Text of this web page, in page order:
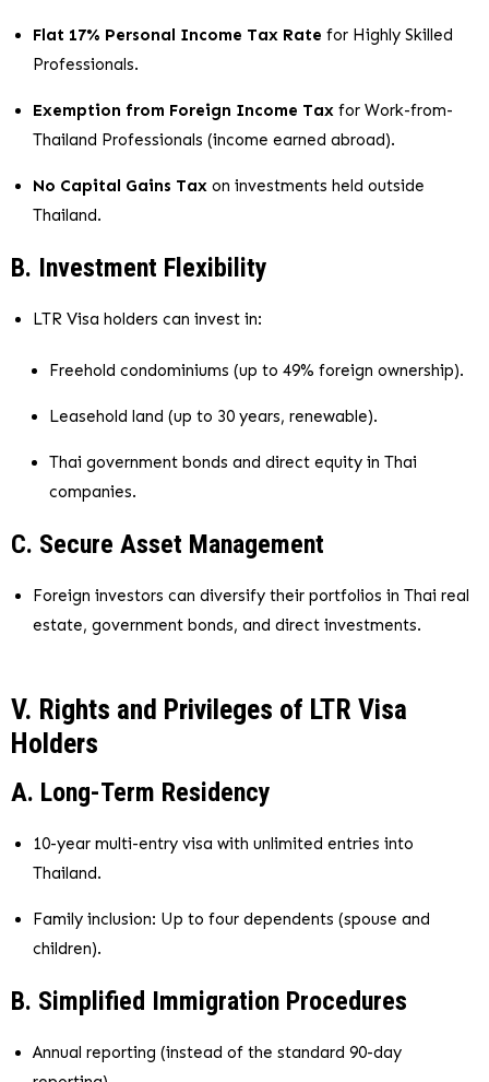
Flat 17% Personal Income Tax Rate for Highly Skilled
Professionals.
Exemption from Foreign Income Tax for Work-from-
Thailand Professionals (income earned abroad).
No Capital Gains Tax on investments held outside
Thailand.
B. Investment Flexibility
LTR Visa holders can invest in:
Freehold condominiums (up to 49% foreign ownership).
Leasehold land (up to 30 years, renewable).
Thai government bonds and direct equity in Thai
companies.
C. Secure Asset Management
Foreign investors can diversify their portfolios in Thai real
estate, government bonds, and direct investments.
V. Rights and Privileges of LTR Visa
Holders
A. Long-Term Residency
10-year multi-entry visa with unlimited entries into
Thailand.
Family inclusion: Up to four dependents (spouse and
children).
B. Simplified Immigration Procedures
Annual reporting (instead of the standard 90-day